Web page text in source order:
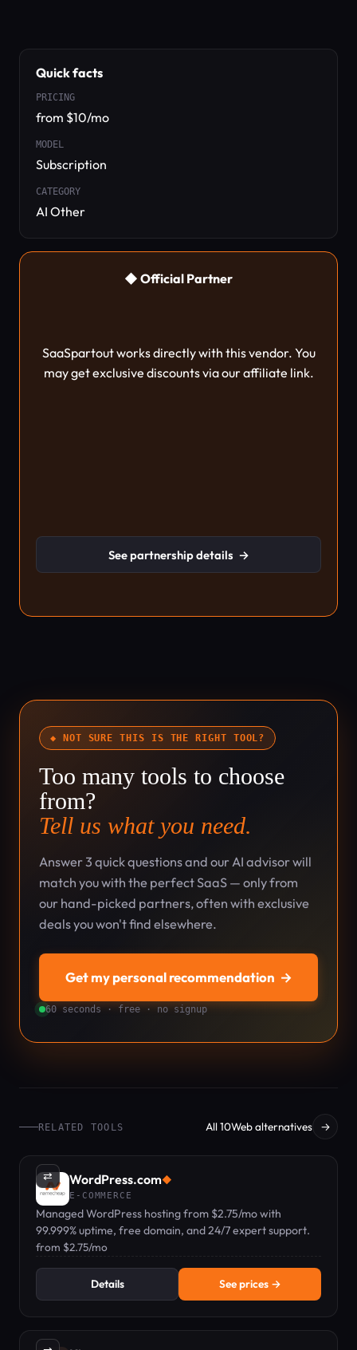
Quick facts
PRICING
from $10/mo
MODEL
Subscription
CATEGORY
AI Other
◆ Official Partner
SaaSpartout works directly with this vendor. You
may get exclusive discounts via our affiliate link.
See partnership details →
◆ NOT SURE THIS IS THE RIGHT TOOL?
Too many tools to choose
from?
Tell us what you need.
Answer 3 quick questions and our AI advisor will
match you with the perfect SaaS — only from
our hand-picked partners, often with exclusive
deals you won't find elsewhere.
Get my personal recommendation →
60 seconds · free · no signup
RELATED TOOLS All 10Web alternatives →
⇄ WordPress.com◆
E-COMMERCE
Managed WordPress hosting from $2.75/mo with
99.999% uptime, free domain, and 24/7 expert support.
from $2.75/mo
Details See prices →